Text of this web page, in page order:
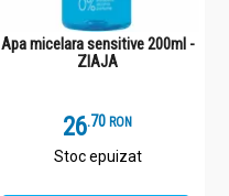
Apa micelara sensitive 200ml -
ZIAJA
26.7 RON
Stoc epuizat